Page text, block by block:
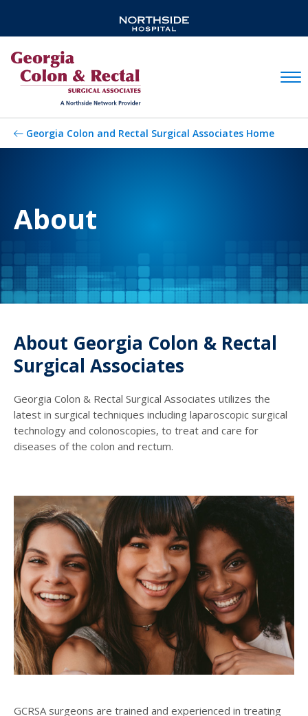
Georgia Colon and Rectal Surgical Associates Home
About
About Georgia Colon & Rectal
Surgical Associates
Georgia Colon & Rectal Surgical Associates utilizes the
latest in surgical techniques including laparoscopic surgical
technology and colonoscopies, to treat and care for
diseases of the colon and rectum.
GCRSA surgeons are trained and experienced in treating